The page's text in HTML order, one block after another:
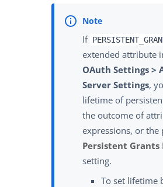
If
extended attribute
OAuth Settings >
Server Settings,
lifetime of
the outcome of
expressions, or the
Persistent
setting.
To set lifetime